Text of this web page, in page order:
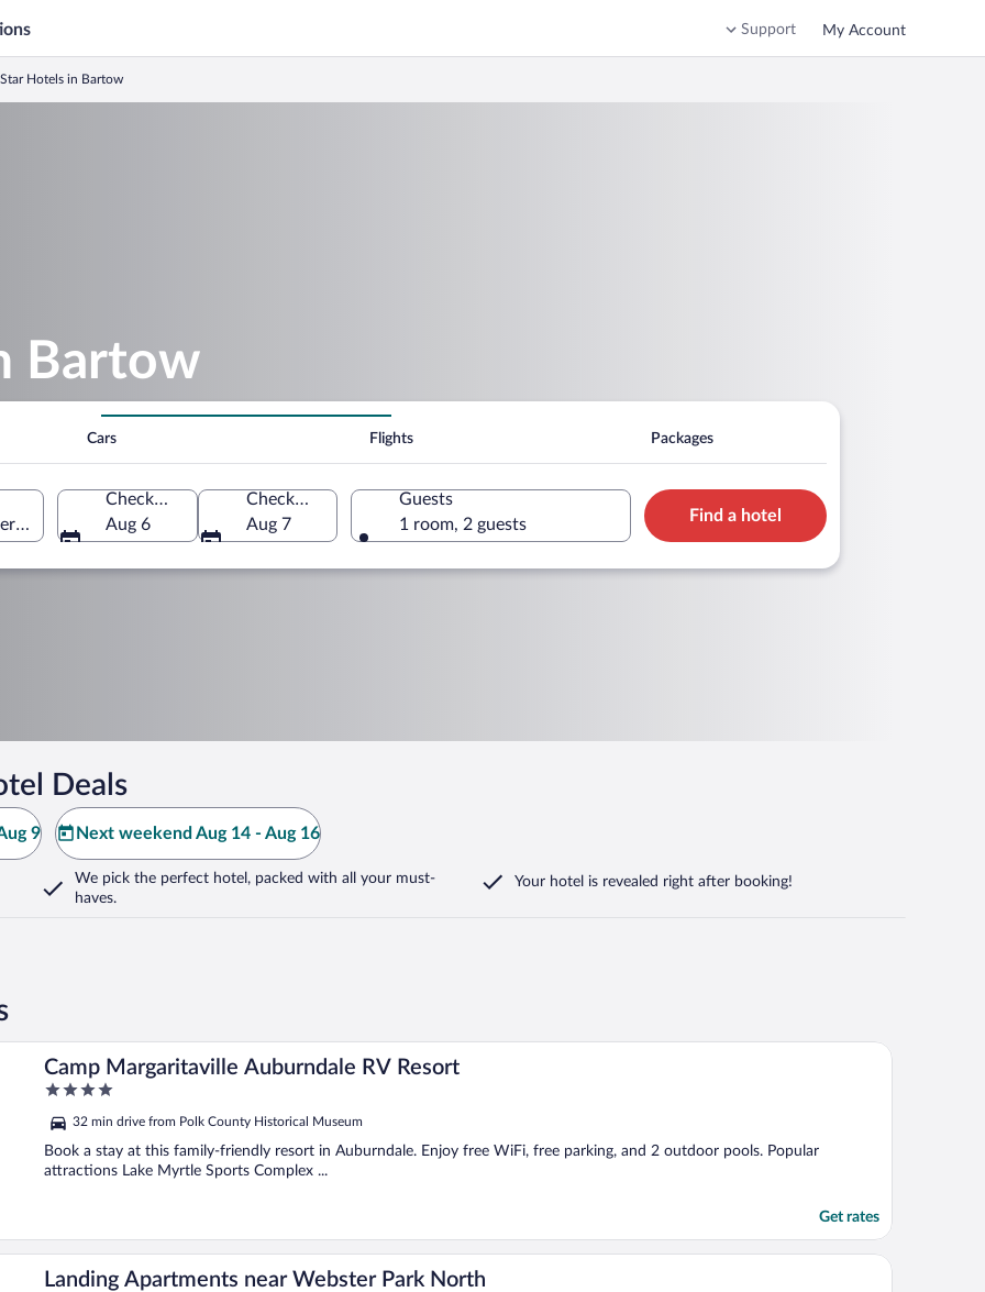
Support My Account
Hotels in Bartow
Bartow
Cars Flights Packages
Check-in
Aug 6
Check-out
Aug 7
Guests
1 room, 2 guests
Find a hotel
Deals
9 Next weekend Aug 14 - Aug 16
We pick the perfect hotel, packed with all your must-
haves.
Your hotel is revealed right after booking!
Camp Margaritaville Auburndale RV Resort
4
of
5
32 min drive from Polk County Historical Museum
Book a stay at this family-friendly resort in Auburndale. Enjoy free WiFi, free parking, and 2 outdoor pools. Popular
attractions Lake Myrtle Sports Complex ...
Get rates
Landing Apartments near Webster Park North